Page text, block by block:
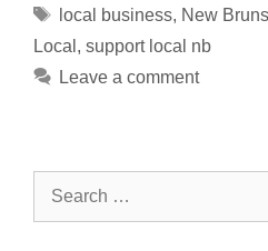
Tags
local business, New
Local , support local nb
Leave a comment
Search